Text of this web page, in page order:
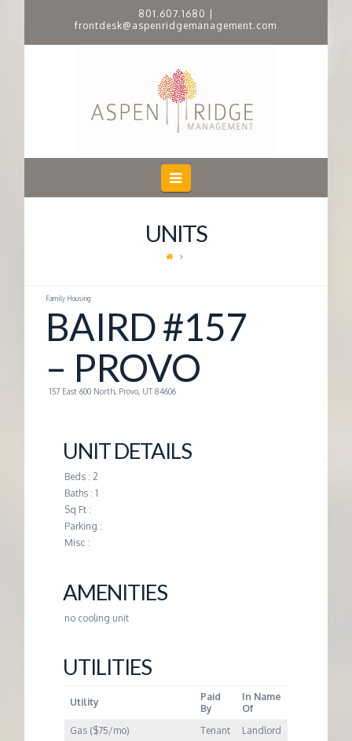
801.607.1680
frontdesk@aspenridgemanagement.com
P
E
I
D
G
E
M
A
N
A
G
E
M
Navigation
UNITS
Family Housing
BAIRD #157
– PROVO
157 East 600 North, Provo, UT 84606
UNIT DETAILS
Beds : 2
Baths : 1
Sq Ft :
Parking :
Misc :
AMENITIES
no cooling unit
UTILITIES
Utility
Paid
By
In Name
Of
Gas ($75/mo)
Tenant
Landlord